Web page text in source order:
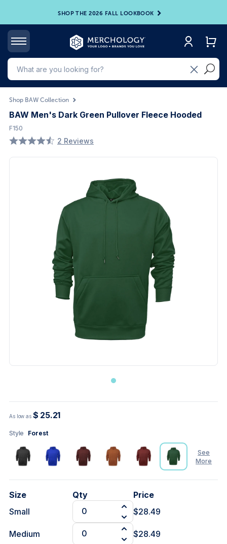
SHOP THE 2026 FALL LOOKBOOK
Shop BAW Collection
BAW Men's Dark Green Pullover Fleece Hooded
F150
2 Reviews
As low as $ 25.21
Style Forest
See
More
Less
Size Qty
Price
Small
$28.49
Medium $28.49